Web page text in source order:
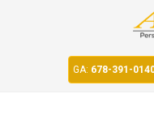
GA: 678-391-